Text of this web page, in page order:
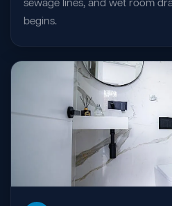
sewage lines, and wet room
begins.